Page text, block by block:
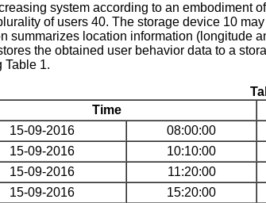
system according to an embodiment
of users 40. The storage device 10
summarizes location information (longitude
the obtained user behavior data to a
Table 1.
Time
15-09-2016 08:00:00
15-09-2016 10:10:00
15-09-2016 11:20:00
15-09-2016 15:20:00